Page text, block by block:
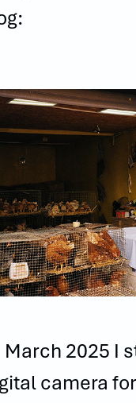
March 2025 I
camera